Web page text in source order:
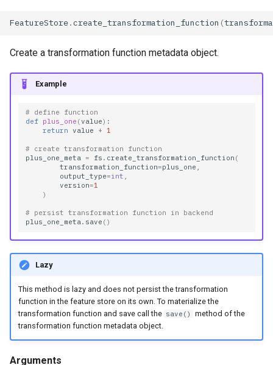
FeatureStore.create_transformation_function (
Create a transformation function metadata object.
Example
# define function
def plus_one (value):
return value + 1
# create transformation function
plus_one_meta = fs . create_transformation_function (
transformation_function=plus_one ,
output_type=int ,
version=1
)
# persist transformation function in backend
plus_one_meta. save ()
Lazy
This method is lazy and does not persist the transformation
function in the feature store on its own. To materialize the
transformation function and save call the save()
method of the
transformation function metadata object.
Arguments